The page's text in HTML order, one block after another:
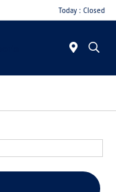
Today : Closed